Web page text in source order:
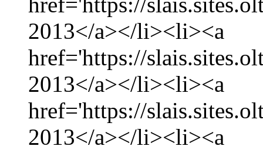
2013</a></li><li><a
href='https://
2013</a></li><li><a
href='https://
2013</a></li><li><a